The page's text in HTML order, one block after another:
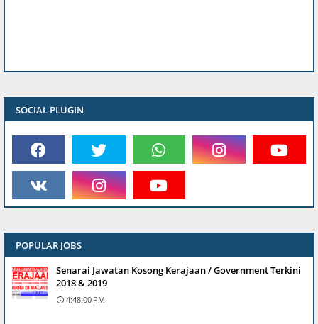
SOCIAL PLUGIN
POPULAR JOBS
Senarai Jawatan Kosong Kerajaan / Government Terkini
2018 & 2019
4:48:00 PM